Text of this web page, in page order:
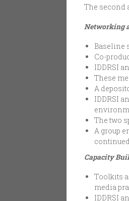
The second
Networking
Baseline
Co-
IDDRSI
These
A
IDDRSI
The two
A group
Capacity
Toolkits
media
IDDRSI